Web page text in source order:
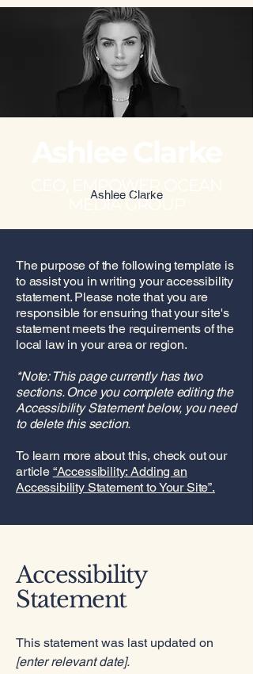
Ashlee Clarke
CEO, EMPOWER OCEAN
MEDIA GROUP
The purpose of the following template is
to assist you in writing your accessibility
statement. Please note that you are
responsible for ensuring that your site's
statement meets the requirements of the
local law in your area or region.
*Note: This page currently has two
sections. Once you complete editing the
Accessibility Statement below, you need
to delete this section.
To learn more about this, check out our
article “Accessibility: Adding an
Accessibility Statement to Your Site”.
Accessibility
Statement
This statement was last updated on
[enter relevant date].